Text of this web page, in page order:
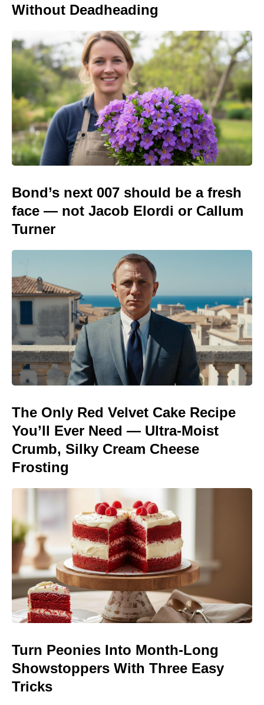
Without Deadheading
Bond’s next 007 should be a fresh
face — not Jacob Elordi or Callum
Turner
The Only Red Velvet Cake Recipe
You’ll Ever Need — Ultra-Moist
Crumb, Silky Cream Cheese
Frosting
Turn Peonies Into Month-Long
Showstoppers With Three Easy
Tricks